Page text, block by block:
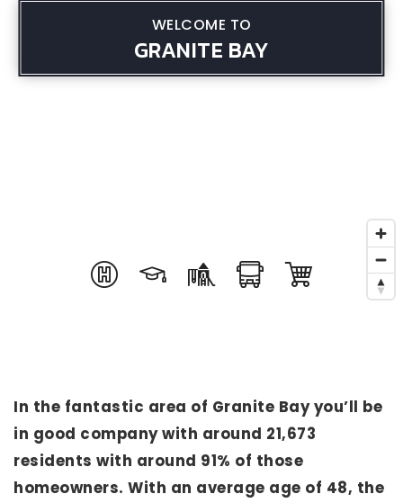
WELCOME TO
GRANITE BAY
In the fantastic area of Granite Bay you’ll be
in good company with around 21,673
residents with around 91% of those
homeowners. With an average age of 48, the